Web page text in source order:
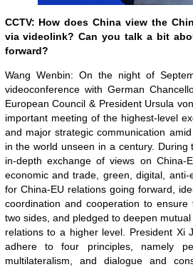
CCTV: How does China view the
via videolink? Can you talk a bit
forward?
Wang Wenbin: On the night of
videoconference with German
European Council & President Ursula
important meeting of the highest-level
and major strategic communication
in the world unseen in a century.
in-depth exchange of views on
economic and trade, green, digital,
for China-EU relations going forward,
coordination and cooperation to
two sides, and pledged to deepen
relations to a higher level. President
adhere to four principles, namely
multilateralism, and dialogue and